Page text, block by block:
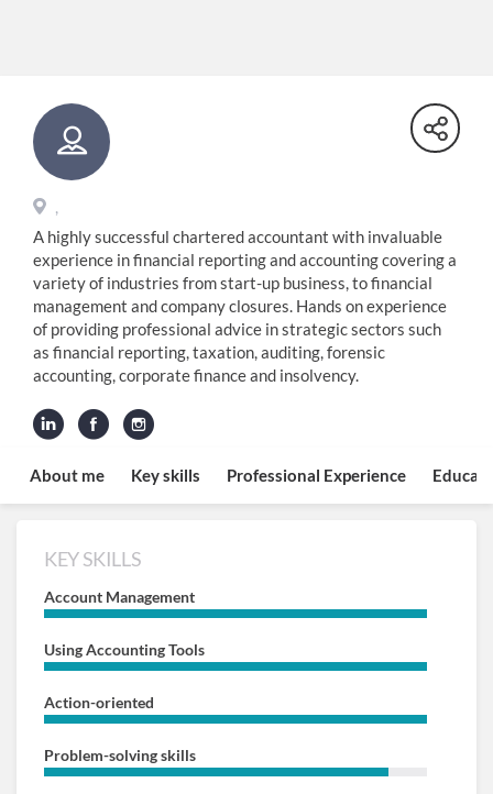
,
A highly successful chartered accountant with invaluable
experience in financial reporting and accounting covering a
variety of industries from start-up business, to financial
management and company closures. Hands on experience
of providing professional advice in strategic sectors such
as financial reporting, taxation, auditing, forensic
accounting, corporate finance and insolvency.
About me Key skills Professional Experience
KEY SKILLS
Account Management
Using Accounting Tools
Action-oriented
Problem-solving skills